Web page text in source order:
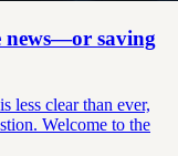
saving
less clear than ever,
Welcome to the